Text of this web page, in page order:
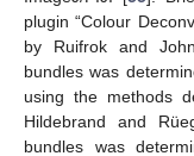
plugin “Colour
by Ruifrok and
bundles was
using the methods
Hildebrand and
bundles was